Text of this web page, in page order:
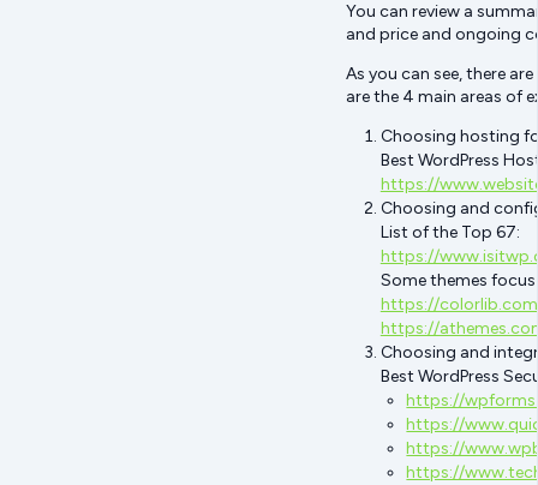
You can review a
and price and ongoing
As you can see, there
are the 4 main areas of
Choosing hosting
Best WordPress
https://
Choosing and
List of the Top 67:
https://
Some themes
https://
https://
Choosing and
Best WordPress
https://
https://
https://
https://